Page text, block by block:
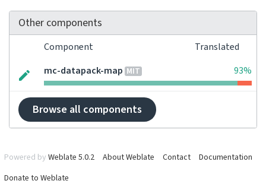
Other components
Component
Translated
mc-datapack-map MIT 93%
Browse all components
Powered by Weblate 5.0.2 About Weblate Contact
Documentation
Donate to Weblate